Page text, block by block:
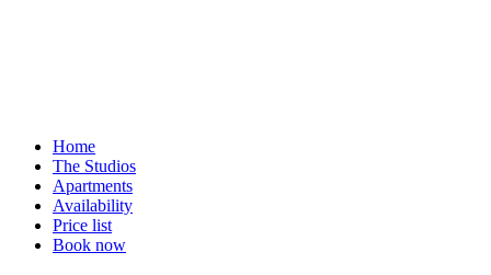
Home
The Studios
Apartments
Availability
Price list
Book now